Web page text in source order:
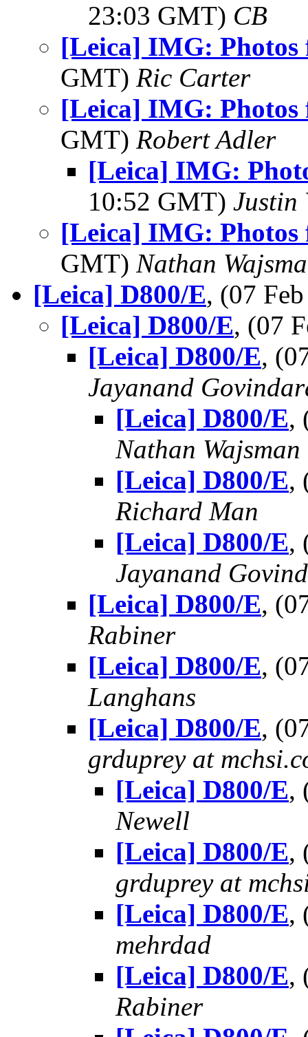
23:03 GMT) CB
[Leica] IMG:
GMT) Ric Carter
[Leica] IMG:
GMT) Robert Adler
[Leica] IMG:
10:52 GMT) Justin
[Leica] IMG:
GMT) Nathan
[Leica] D800/E, (07
[Leica] D800/E, (07
[Leica] D800/E,
Jayanand
[Leica] D800/E,
Nathan Wajsman
[Leica] D800/E,
Richard Man
[Leica] D800/E,
Jayanand
[Leica] D800/E,
Rabiner
[Leica] D800/E,
Langhans
[Leica] D800/E,
grduprey at
[Leica] D800/E,
Newell
[Leica] D800/E,
grduprey at
[Leica] D800/E,
mehrdad
[Leica] D800/E,
Rabiner